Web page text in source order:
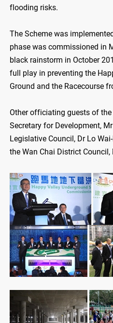
flooding risks.
The Scheme was
phase was commissioned in
black rainstorm in October
full play in preventing the
Ground and the Racecourse
Other officiating guests of
Secretary for Development,
Legislative Council, Dr Lo
the Wan Chai District Council,